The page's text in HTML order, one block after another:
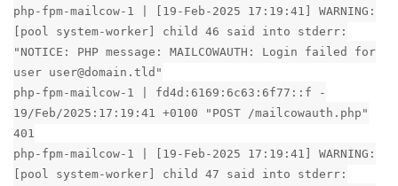
php-fpm-mailcow-1 | [19-Feb-2025 17:19:41] WARNING:
[pool system-worker] child 46 said into stderr:
"NOTICE: PHP message: MAILCOWAUTH: Login failed for
user user@domain.tld"
php-fpm-mailcow-1 | fd4d:6169:6c63:6f77::f -
19/Feb/2025:17:19:41 +0100 "POST /mailcowauth.php"
401
php-fpm-mailcow-1 | [19-Feb-2025 17:19:41] WARNING:
[pool system-worker] child 47 said into stderr: